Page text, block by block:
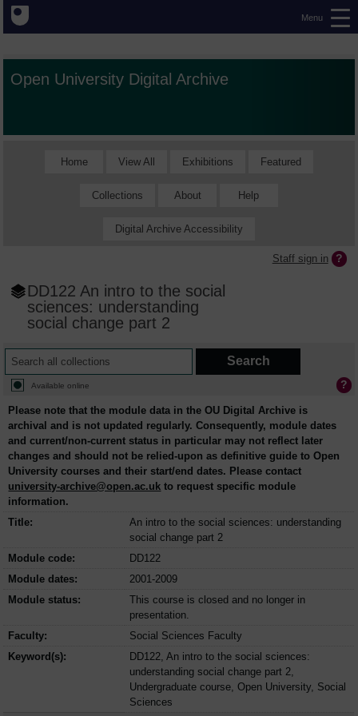
Menu
Open University Digital Archive
Home View All Exhibitions Featured
Collections About Help
Digital Archive Accessibility
Staff sign in
DD122 An intro to the social
sciences: understanding
social change part 2
Available online
Please note that the module data in the OU Digital Archive is
archival and is not updated regularly. Consequently, module dates
and current/non-current status in particular may not reflect later
changes and should not be relied-upon as definitive guide to Open
University courses and their start/end dates. Please contact
university-archive@open.ac.uk to request specific module
information.
Title:
An intro to the social sciences: understanding
social change part 2
Module code:
DD122
Module dates:
2001-2009
Module status:
This course is closed and no longer in
presentation.
Faculty:
Social Sciences Faculty
Keyword(s):
DD122, An intro to the social sciences:
understanding social change part 2,
Undergraduate course, Open University, Social
Sciences